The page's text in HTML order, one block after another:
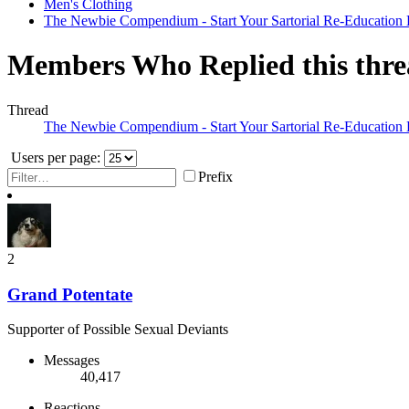
Men's Clothing
The Newbie Compendium - Start Your Sartorial Re-Education
Members Who Replied this
Thread
The Newbie Compendium - Start Your Sartorial Re-Education
Users per page:
Prefix
2
Grand Potentate
Supporter of Possible Sexual Deviants
Messages
40,417